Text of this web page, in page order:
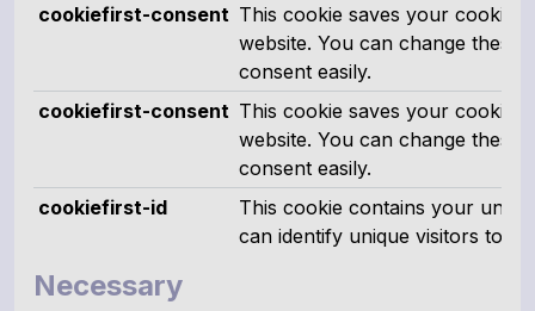
Necessary
cookiefirst-consent This cookie saves your cookie
website. You can change these
consent easily.
cookiefirst-consent This cookie saves your cookie
website. You can change these
consent easily.
cookiefirst-id
This cookie contains your
can identify unique visitors to